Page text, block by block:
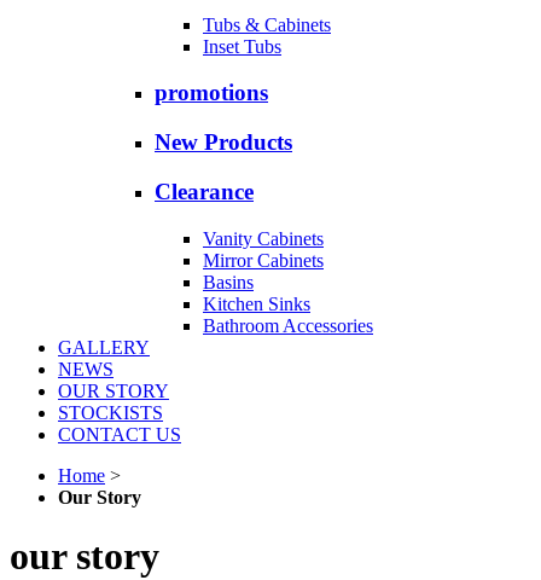
Tubs & Cabinets
Inset Tubs
promotions
New Products
Clearance
Vanity Cabinets
Mirror Cabinets
Basins
Kitchen Sinks
Bathroom Accessories
GALLERY
NEWS
OUR STORY
STOCKISTS
CONTACT US
Home >
Our Story
our story